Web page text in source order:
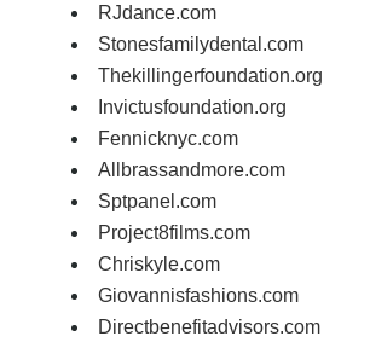
RJdance.com
Stonesfamilydental.com
Thekillingerfoundation.org
Invictusfoundation.org
Fennicknyc.com
Allbrassandmore.com
Sptpanel.com
Project8films.com
Chriskyle.com
Giovannisfashions.com
Directbenefitadvisors.com